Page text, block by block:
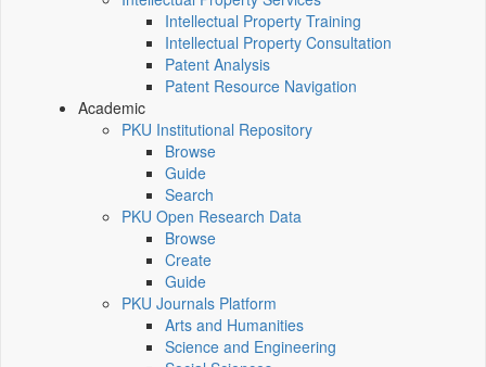
Intellectual Property Training
Intellectual Property Consultation
Patent Analysis
Patent Resource Navigation
Academic
PKU Institutional Repository
Browse
Guide
Search
PKU Open Research Data
Browse
Create
Guide
PKU Journals Platform
Arts and Humanities
Science and Engineering